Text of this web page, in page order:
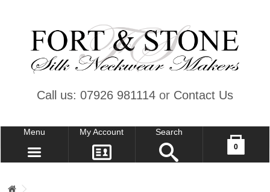
Call us: 07926 981114 or Contact Us
Menu My Account
CONTACT US
Search
0
Your shopping cart is empty!